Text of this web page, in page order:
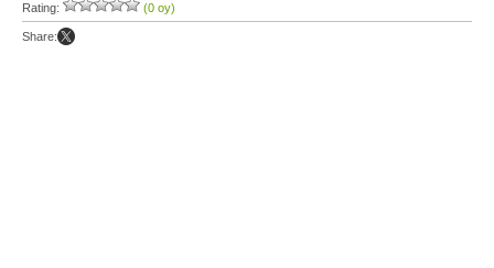
Rating: (0 oy)
Share: